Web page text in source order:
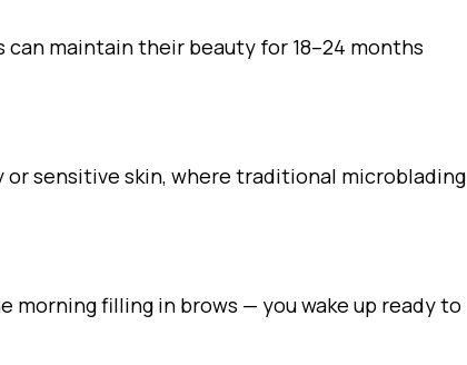
maintain their beauty for 18–24 months
or sensitive skin, where traditional microblading
morning filling in brows — you wake up ready to